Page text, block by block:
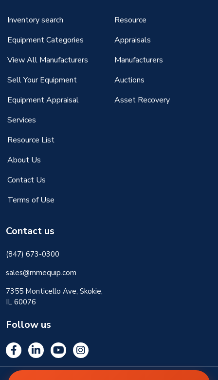
Inventory search
Equipment Categories
View All Manufacturers
Sell Your Equipment
Equipment Appraisal
Services
Resource List
About Us
Contact Us
Terms of Use
Resource
Appraisals
Manufacturers
Auctions
Asset Recovery
Contact us
(847) 673-0300
sales@mmequip.com
7355 Monticello Ave, Skokie,
IL 60076
Follow us